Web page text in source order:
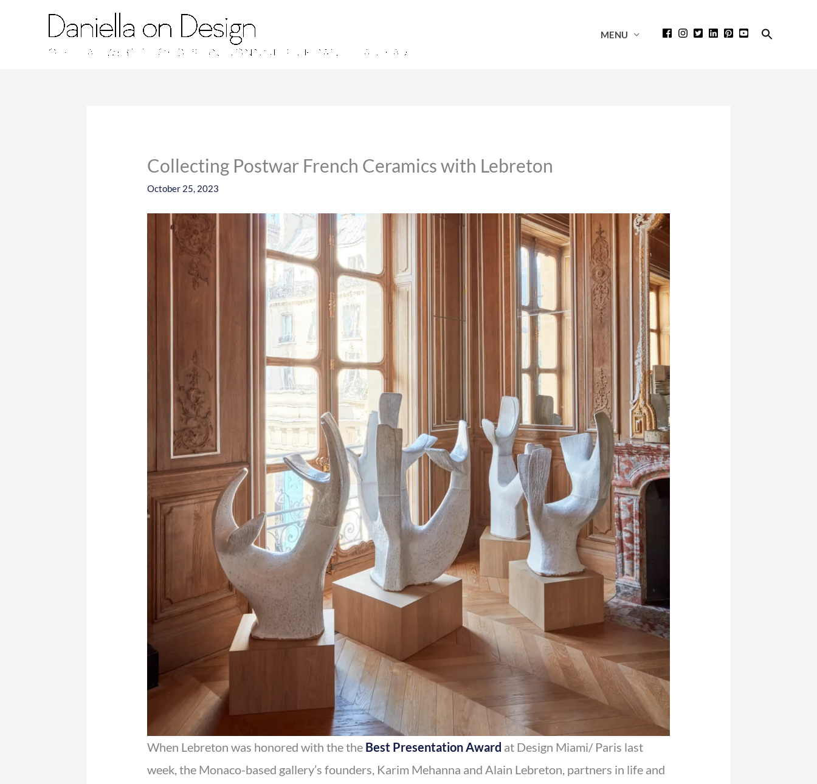
MENU
Collecting Postwar French Ceramics with Lebreton
October 25, 2023
When Lebreton was honored with the the Best Presentation Award at Design Miami/ Paris last
week, the Monaco-based gallery’s founders, Karim Mehanna and Alain Lebreton, partners in life and